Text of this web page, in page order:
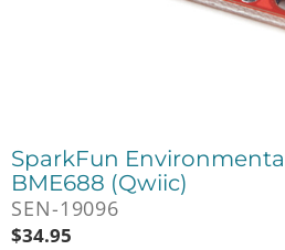
SparkFun
BME688 (Qwiic)
SEN-19096
$34.95